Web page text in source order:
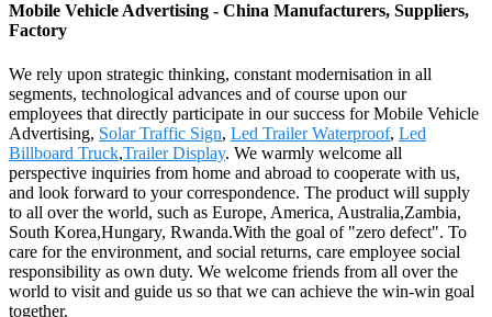
Mobile Vehicle Advertising - China Manufacturers, Suppliers,
Factory
We rely upon strategic thinking, constant modernisation in all
segments, technological advances and of course upon our
employees that directly participate in our success for Mobile Vehicle
Advertising, Solar Traffic Sign, Led Trailer Waterproof, Led
Billboard Truck,Trailer Display. We warmly welcome all
perspective inquiries from home and abroad to cooperate with us,
and look forward to your correspondence. The product will supply
to all over the world, such as Europe, America, Australia,Zambia,
South Korea,Hungary, Rwanda.With the goal of "zero defect". To
care for the environment, and social returns, care employee social
responsibility as own duty. We welcome friends from all over the
world to visit and guide us so that we can achieve the win-win goal
together.